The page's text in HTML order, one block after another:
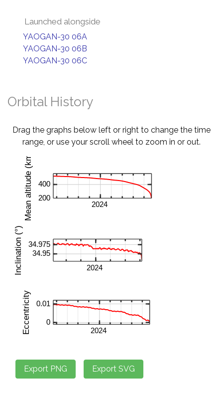
Launched alongside
YAOGAN-30 06A
YAOGAN-30 06B
YAOGAN-30 06C
Orbital History
Drag the graphs below left or right to change the time
range, or use your scroll wheel to zoom in or out.